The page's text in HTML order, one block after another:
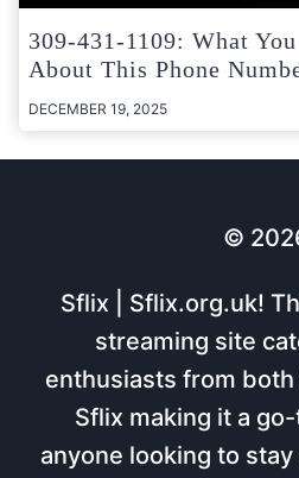
309-431-1109: What
About This Phone
DECEMBER 19, 2025
©
Sflix | Sflix.org.uk!
streaming site
enthusiasts from both
Sflix making it a
anyone looking to